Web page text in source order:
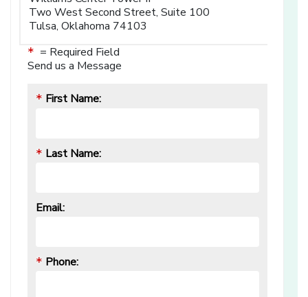
Two West Second Street, Suite 100
Tulsa, Oklahoma 74103
* = Required Field
Send us a Message
* First Name:
* Last Name:
Email:
* Phone: